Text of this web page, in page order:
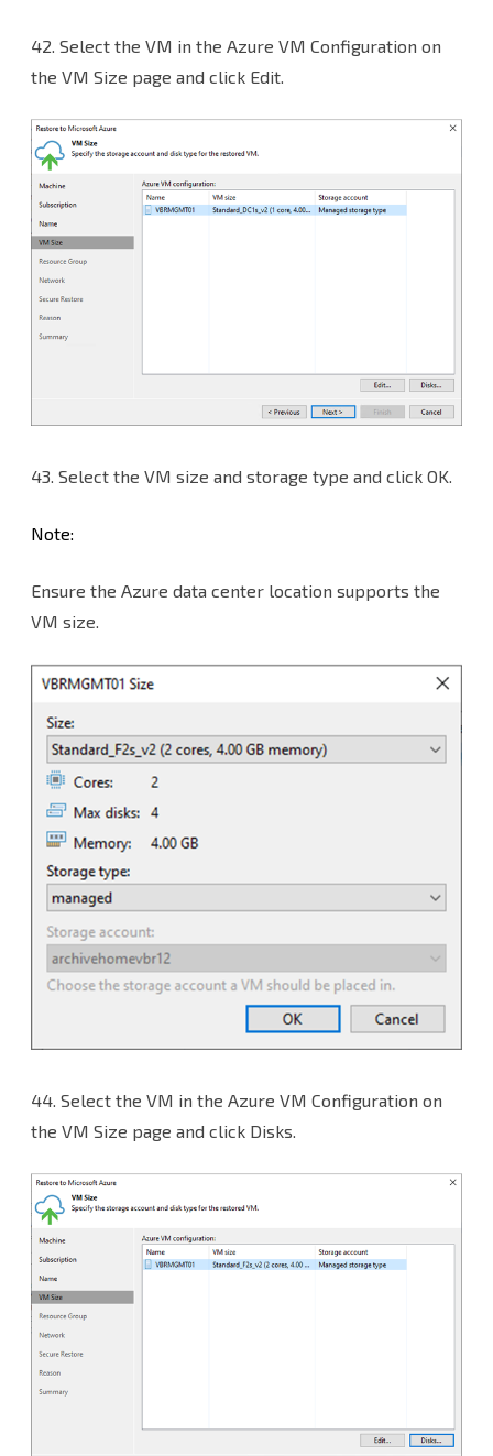
42. Select the VM in the Azure VM Configuration on
the VM Size page and click Edit.
43. Select the VM size and storage type and click OK.
Note:
Ensure the Azure data center location supports the
VM size.
44. Select the VM in the Azure VM Configuration on
the VM Size page and click Disks.